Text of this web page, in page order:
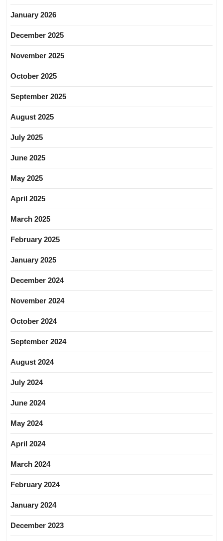
January 2026
December 2025
November 2025
October 2025
September 2025
August 2025
July 2025
June 2025
May 2025
April 2025
March 2025
February 2025
January 2025
December 2024
November 2024
October 2024
September 2024
August 2024
July 2024
June 2024
May 2024
April 2024
March 2024
February 2024
January 2024
December 2023